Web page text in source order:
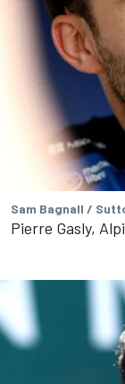
Sam Bagnall /
Pierre Gasly,